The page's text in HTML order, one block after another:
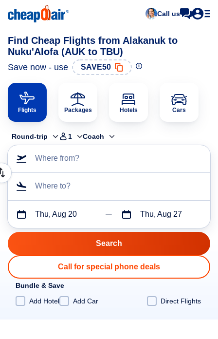
Call us
Find Cheap Flights from Alakanuk to
Nuku'Alofa (AUK to TBU)
Save now - use SAVE50
Flights Packages Hotels Cars
Round-trip 1 Coach
Where from?
Where to?
Thu, Aug 20 Thu, Aug 27
Call for special phone deals
Bundle & Save
Add Hotel
Add Car Direct Flights